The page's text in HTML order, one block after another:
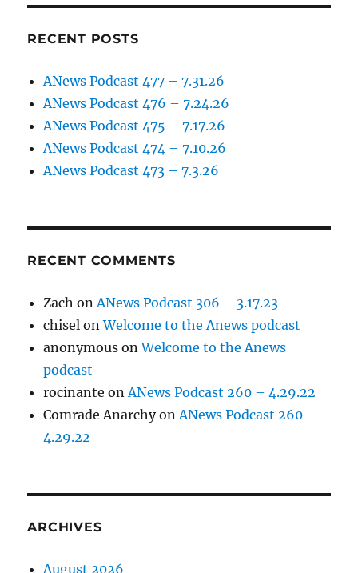
RECENT POSTS
ANews Podcast 477 – 7.31.26
ANews Podcast 476 – 7.24.26
ANews Podcast 475 – 7.17.26
ANews Podcast 474 – 7.10.26
ANews Podcast 473 – 7.3.26
RECENT COMMENTS
Zach onANews Podcast 306 – 3.17.23
chisel onWelcome to the Anews podcast
anonymous onWelcome to the Anews
podcast
rocinante onANews Podcast 260 – 4.29.22
Comrade AnarchyonANews Podcast 260 –
4.29.22
ARCHIVES
August 2026